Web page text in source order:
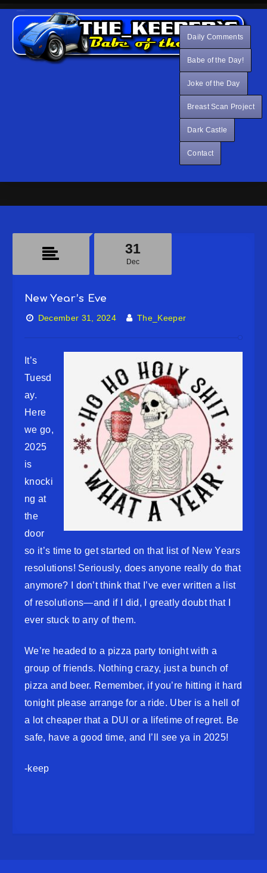
Daily Comments
Babe of the Day!
Joke of the Day
Breast Scan Project
Dark Castle
Contact
New Year’s Eve
31
Dec
December 31, 2024 The_Keeper
It’s
Tuesd
ay.
Here
we go,
2025
is
knocki
ng at
the
door
so it’s time to get started on that list of New Years
resolutions! Seriously, does anyone really do that
anymore? I don’t think that I’ve ever written a list
of resolutions—and if I did, I greatly doubt that I
ever stuck to any of them.
We’re headed to a pizza party tonight with a
group of friends. Nothing crazy, just a bunch of
pizza and beer. Remember, if you’re hitting it hard
tonight please arrange for a ride. Uber is a hell of
a lot cheaper that a DUI or a lifetime of regret. Be
safe, have a good time, and I’ll see ya in 2025!
-keep